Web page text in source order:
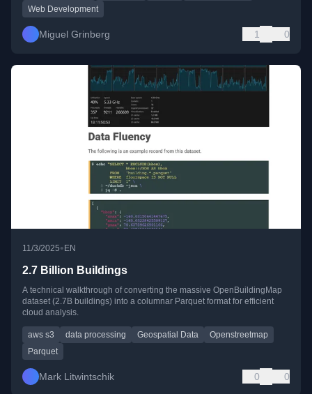
Web Development
Miguel Grinberg 1 0
11/3/2025•EN
2.7 Billion Buildings
A technical walkthrough of converting the massive OpenBuildingMap
dataset (2.7B buildings) into a columnar Parquet format for efficient
cloud analysis.
aws s3 data processing Geospatial Data
Openstreetmap
Parquet
Mark Litwintschik 0 0